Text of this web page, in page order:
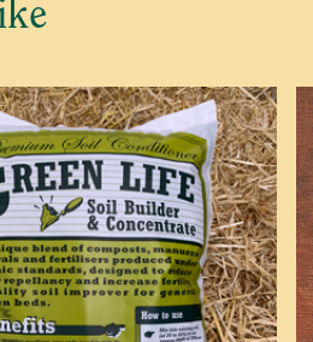
request is not a commitment to buy
email or text with the cost and
this advice.
Request.